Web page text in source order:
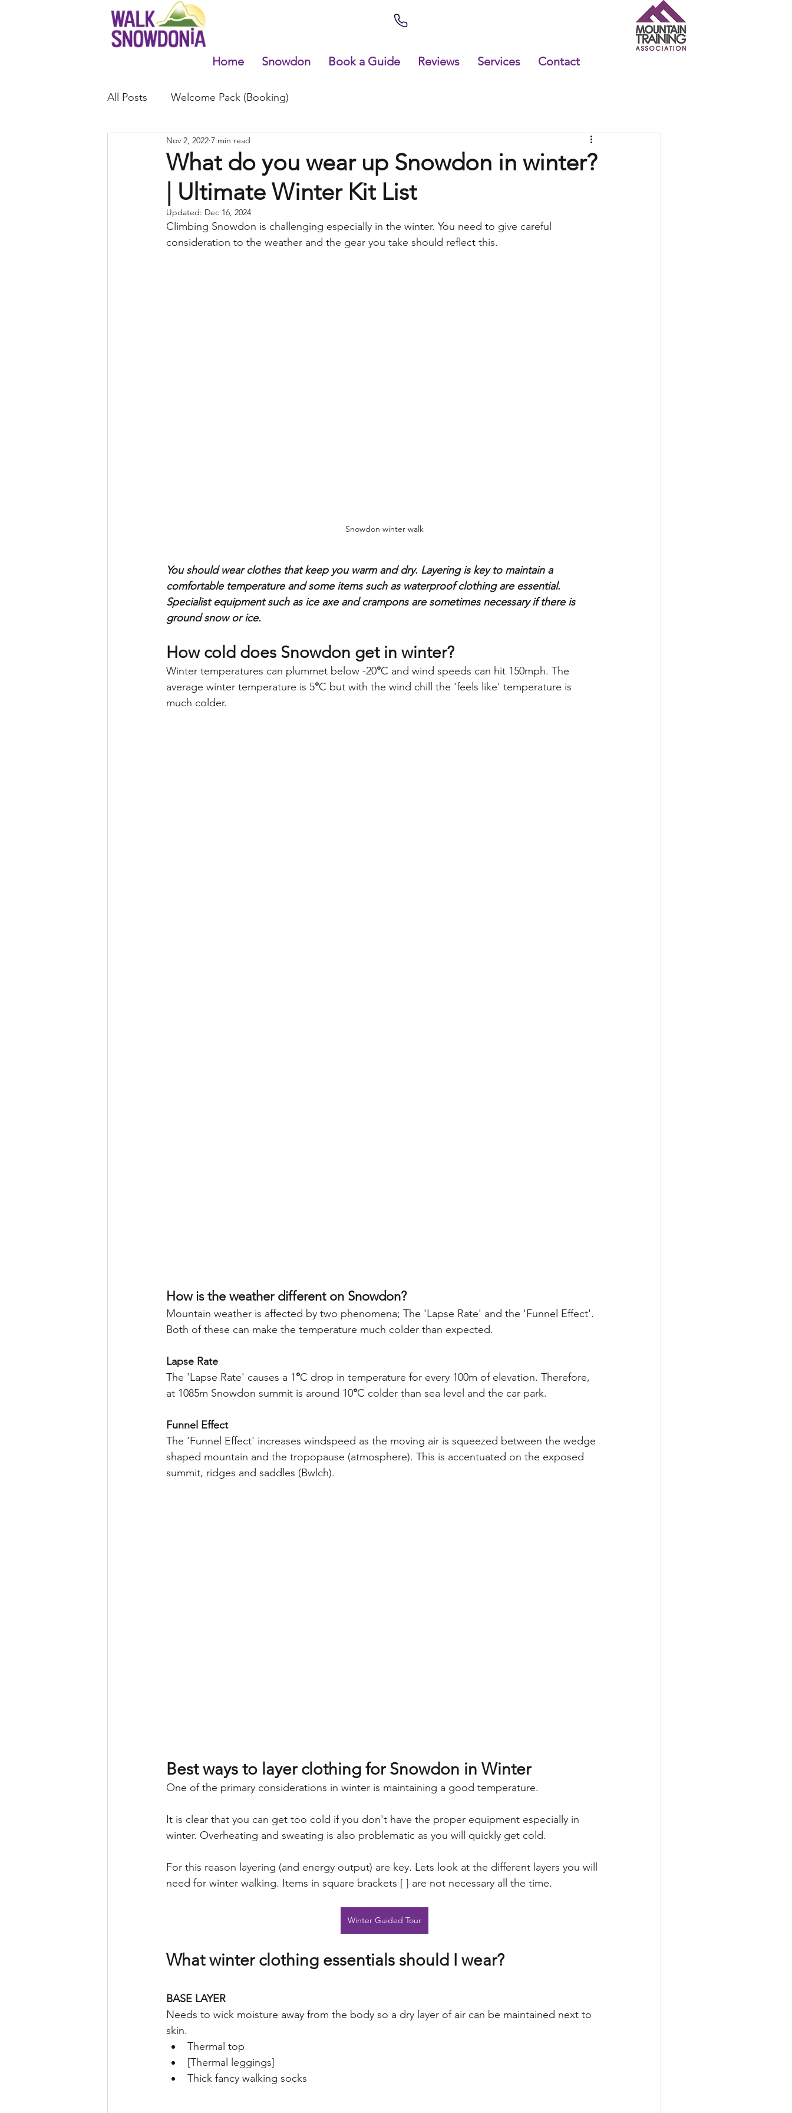
Home Snowdon Book a Guide Reviews Services Contact
All Posts Welcome Pack (Booking)
What do you wear up Snowdon in winter?
| Ultimate Winter Kit List
Nov 2, 2022 7 min read
Updated: Dec 16, 2024
Climbing Snowdon is challenging especially in the winter. You need to give careful
consideration to the weather and the gear you take should reflect this.
Snowdon winter walk
You should wear clothes that keep you warm and dry. Layering is key to maintain a
comfortable temperature and some items such as waterproof clothing are essential.
Specialist equipment such as ice axe and crampons are sometimes necessary if there is
ground snow or ice.
How cold does Snowdon get in winter?
Winter temperatures can plummet below -20°C and wind speeds can hit 150mph. The
average winter temperature is 5°C but with the wind chill the 'feels like' temperature is
much colder.
How is the weather different on Snowdon?
Mountain weather is affected by two phenomena; The 'Lapse Rate' and the 'Funnel Effect'.
Both of these can make the temperature much colder than expected.
Lapse Rate
The 'Lapse Rate' causes a 1°C drop in temperature for every 100m of elevation. Therefore,
at 1085m Snowdon summit is around 10°C colder than sea level and the car park.
Funnel Effect
The 'Funnel Effect' increases windspeed as the moving air is squeezed between the wedge
shaped mountain and the tropopause (atmosphere). This is accentuated on the exposed
summit, ridges and saddles (Bwlch).
Best ways to layer clothing for Snowdon in Winter
One of the primary considerations in winter is maintaining a good temperature.
It is clear that you can get too cold if you don't have the proper equipment especially in
winter. Overheating and sweating is also problematic as you will quickly get cold.
For this reason layering (and energy output) are key. Lets look at the different layers you will
need for winter walking. Items in square brackets [ ] are not necessary all the time.
Winter Guided Tour
What winter clothing essentials should I wear?
BASE LAYER
Needs to wick moisture away from the body so a dry layer of air can be maintained next to
skin.
Thermal top
[Thermal leggings]
Thick fancy walking socks